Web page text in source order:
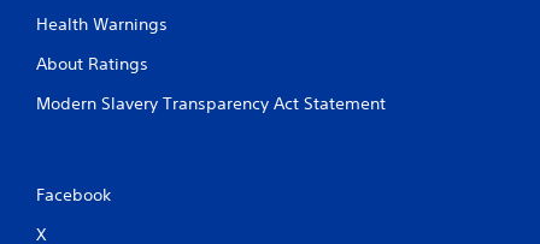
Health Warnings
About Ratings
Modern Slavery Transparency Act Statement
Facebook
X